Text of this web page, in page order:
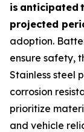
is anticipated
projected
adoption.
ensure safety,
Stainless steel
corrosion
prioritize
and vehicle